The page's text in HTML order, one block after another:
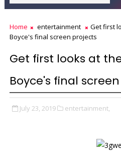
Home entertainment
Get first
Boyce's final screen projects
Get first looks at
Boyce's final
July 23, 2019 entertainment,